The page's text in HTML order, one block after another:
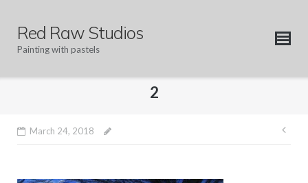
contentRed Raw Studios
Painting with pastels
2
March 24, 2018